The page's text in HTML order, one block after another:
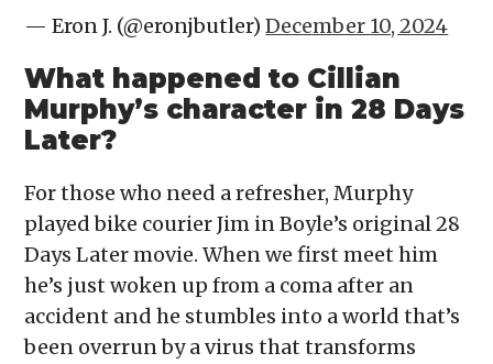
— Eron J. (@eronjbutler)December 10, 2024
What happened to Cillian
Murphy’s character in 28 Days
Later?
For those who need a refresher, Murphy
played bike courier Jim in Boyle’s original 28
Days Later movie. When we first meet him
he’s just woken up from a coma after an
accident and he stumbles into a world that’s
been overrun by a virus that transforms